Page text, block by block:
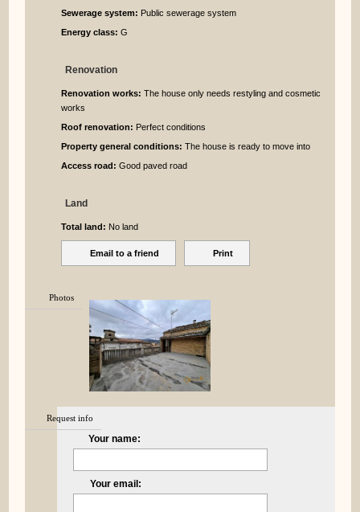
Sewerage system: Public sewerage system
Energy class: G
Renovation
Renovation works: The house only needs restyling and cosmetic
works
Roof renovation: Perfect conditions
Property general conditions: The house is ready to move into
Access road: Good paved road
Land
Total land: No land
Email to a friend Print
Photos
Request info
Your name:
Your email: